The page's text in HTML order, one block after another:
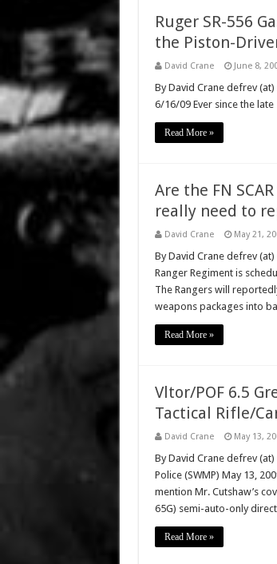
Ruger SR-556
the Piston-
David Crane June 8,
By David Crane defrev
6/16/09 Ever since the late
Read More »
Are the FN
really need to
David Crane May 21,
By David Crane defrev
Ranger Regiment is
The Rangers will
weapons packages into
Read More »
Vltor/POF 6.5
Tactical Rifle/
David Crane May 13,
By David Crane defrev
Police (SWMP) May 13,
mention Mr. Cutshaw’s
65G) semi-auto-only
Read More »